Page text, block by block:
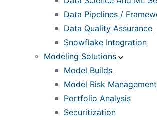
Data Pipelines /
Data Quality Assurance
Snowflake Integration
Modeling Solutions
Model Builds
Model Risk Management
Portfolio Analysis
Securitization